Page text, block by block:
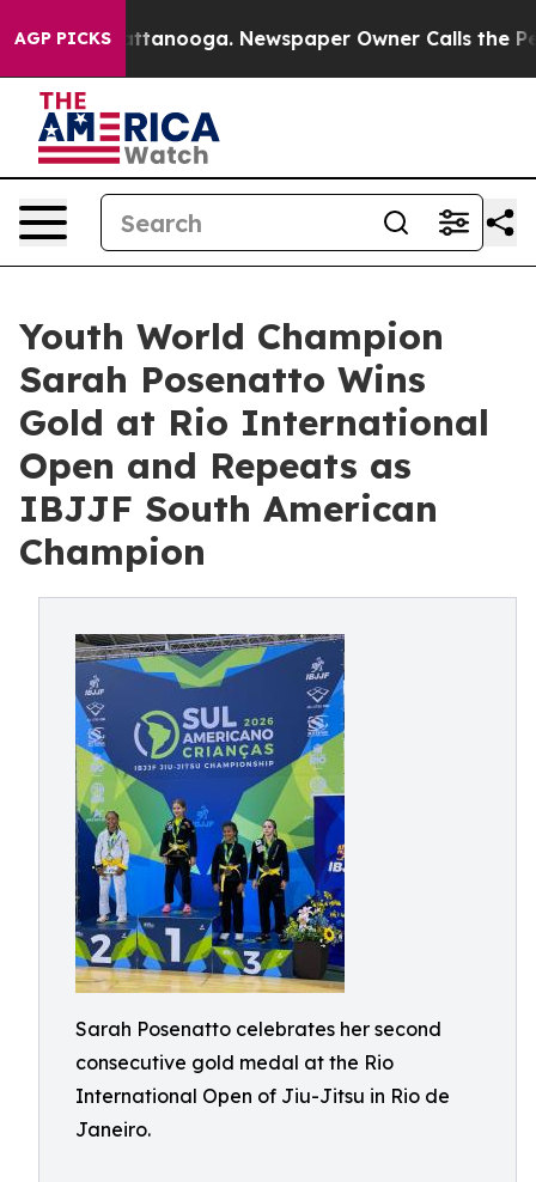
AGP PICKS
Chattanooga. Newspaper Owner Calls the People
Youth World Champion
Sarah Posenatto Wins
Gold at Rio International
Open and Repeats as
IBJJF South American
Champion
Sarah Posenatto celebrates her second
consecutive gold medal at the Rio
International Open of Jiu-Jitsu in Rio de
Janeiro.